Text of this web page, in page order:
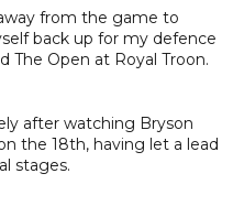
from the game to
back up for my defence
The Open at Royal Troon.
after watching Bryson
the 18th, having let a lead
stages.